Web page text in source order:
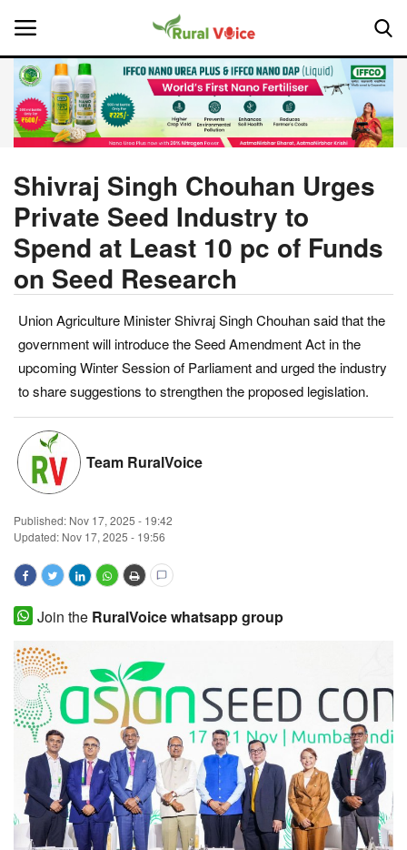
Home
About Us
Leadership Profiles
Politics
Opinion
Magazine
States
Events
Agribusiness
Cooperatives
Agritech
International
Rural Dialogue
Ground Report
Agri Start-Ups
Shivraj Singh Chouhan Urges
Private Seed Industry to
Spend at Least 10 pc of Funds
on Seed Research
Union Agriculture Minister Shivraj Singh Chouhan said that the
government will introduce the Seed Amendment Act in the
upcoming Winter Session of Parliament and urged the industry
to share suggestions to strengthen the proposed legislation.
Team RuralVoice
Published: Nov 17, 2025 - 19:42
Updated: Nov 17, 2025 - 19:56
Join the RuralVoice whatsapp group